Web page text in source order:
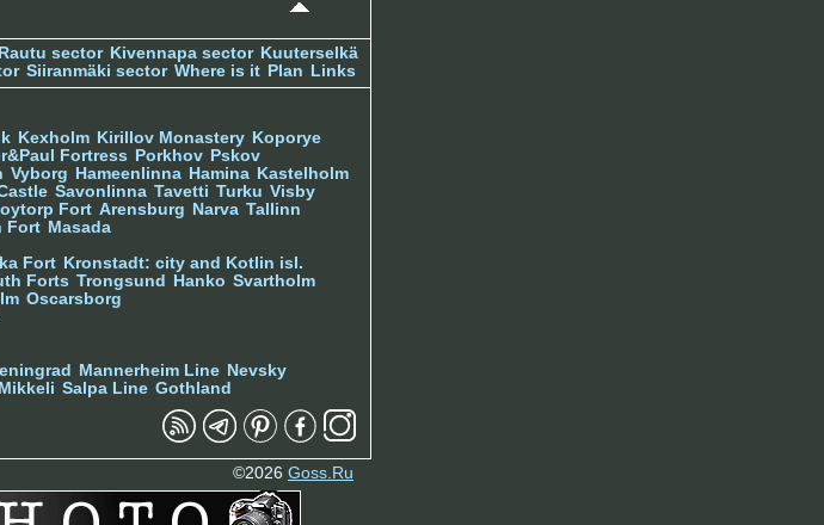
Rautu sector Kivennapa sector Kuuterselkä
Siiranmäki sector Where is it Plan Links
Kexholm Kirillov Monastery Koporye
Fortress Porkhov Pskov
Vyborg Hameenlinna Hamina Kastelholm
Savonlinna Tavetti Turku Visby
Fort Arensburg Narva Tallinn
Fort Masada
Fort
Kronstadt: city and Kotlin isl.
Forts Trongsund Hanko Svartholm
Oscarsborg
Mannerheim Line Nevsky
Mikkeli Salpa Line Gothland
©2026 Goss.Ru